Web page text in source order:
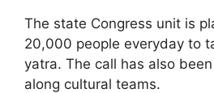
The state Congress unit is
20,000 people everyday to
yatra. The call has also
along cultural teams.